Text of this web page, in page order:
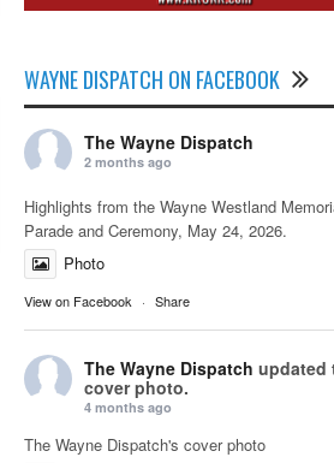
WAYNE DISPATCH ON FACEBOOK
The Wayne Dispatch
2 months ago
Highlights from the Wayne Westland
Parade and Ceremony, May 24, 2026.
Photo
View on Facebook · Share
The Wayne Dispatch updated
cover photo.
4 months ago
The Wayne Dispatch's cover photo